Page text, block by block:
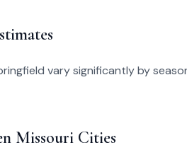
vary significantly by
Missouri Cities